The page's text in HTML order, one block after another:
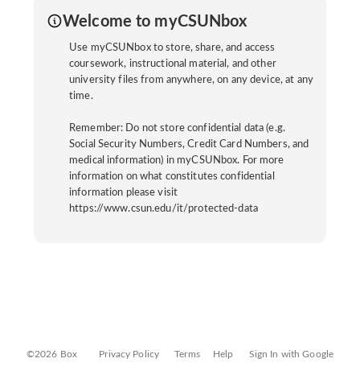
Welcome to myCSUNbox
Use myCSUNbox to store, share, and access
coursework, instructional material, and other
university files from anywhere, on any device, at any
time.
Remember: Do not store confidential data (e.g.
Social Security Numbers, Credit Card Numbers, and
medical information) in myCSUNbox. For more
information on what constitutes confidential
information please visit
https://www.csun.edu/it/protected-data
©2026 Box Privacy Policy Terms Help Sign In with Google